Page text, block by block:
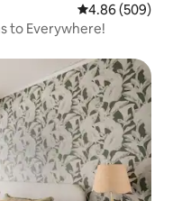
4.86 out of 5
4.86 (509)
to Everywhere!